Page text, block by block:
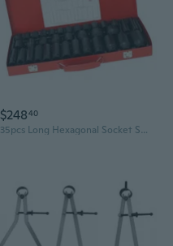
$24840
35pcs Long Hexagonal Socket Set Mechanical Assembly Tool Electric Tool set for Professional Technicians & Home Repair Ne